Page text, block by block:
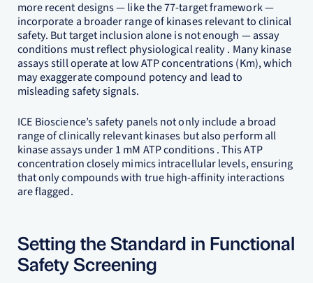
more recent designs — like the 77-target framework —
incorporate a broader range of kinases relevant to clinical
safety. But target inclusion alone is not enough — assay
conditions must reflect physiological reality . Many kinase
assays still operate at low ATP concentrations (Km), which
may exaggerate compound potency and lead to
misleading safety signals.
ICE Bioscience’s safety panels not only include a broad
range of clinically relevant kinases but also perform all
kinase assays under 1 mM ATP conditions . This ATP
concentration closely mimics intracellular levels, ensuring
that only compounds with true high-affinity interactions
are flagged.
Setting the Standard in Functional
Safety Screening